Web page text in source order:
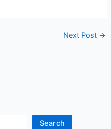
Next Post →
Search